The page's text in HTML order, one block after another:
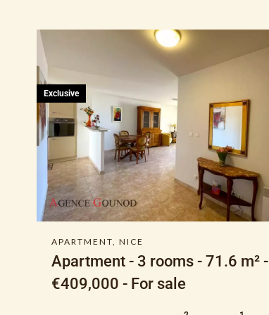
APARTMENT, NICE
Apartment - 3 rooms - 71.6 m² -
€409,000 - For sale
Exclusive